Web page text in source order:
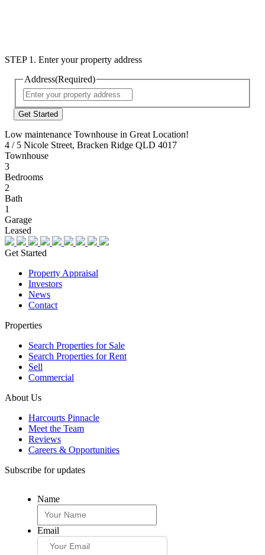
STEP 1. Enter your property address
Address(Required)
Address
Low maintenance Townhouse in Great Location!
4 / 5 Nicole Street, Bracken Ridge QLD 4017
Townhouse
3
Bedrooms
2
Bath
1
Garage
Leased
Get Started
Property Appraisal
Investors
News
Contact
Properties
Search Properties for Sale
Search Properties for Rent
Sell
Commercial
About Us
Harcourts Pinnacle
Meet the Team
Reviews
Careers & Opportunities
Subscribe for updates
Name
Email